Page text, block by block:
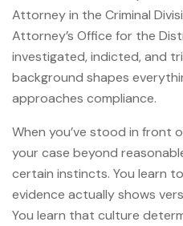
Attorney in the Criminal
Attorney’s Office for the
investigated, indicted, and
background shapes
approaches compliance.
When you’ve stood in front
your case beyond
certain instincts. You learn
evidence actually shows
You learn that culture